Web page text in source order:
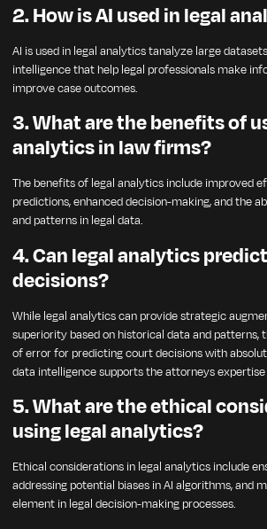
2. How is AI used in legal
AI is used in legal analytics tanalyze large
intelligence that help legal professionals make
improve case outcomes.
3. What are the benefits of
analytics in law firms?
The benefits of legal analytics include improved
predictions, enhanced decision-making, and the
and patterns in legal data.
4. Can legal analytics
decisions?
While legal analytics can provide strategic
superiority based on historical data and patterns,
of error for predicting court decisions with
data intelligence supports the attorneys
5. What are the ethical
using legal analytics?
Ethical considerations in legal analytics include
addressing potential biases in AI algorithms, and
element in legal decision-making processes.